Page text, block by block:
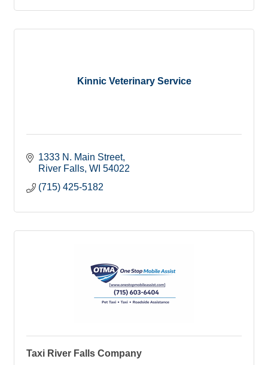
Kinnic Veterinary Service
1333 N. Main Street
River Falls WI 54022
(715) 425-5182
Taxi River Falls Company